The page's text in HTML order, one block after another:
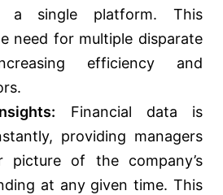
a single platform. This
need for multiple disparate
efficiency and
Financial data is
providing managers
picture of the company’s
at any given time. This